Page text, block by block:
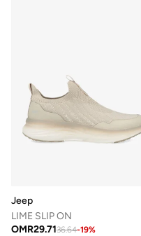
Jeep
LIME SLIP ON
OMR29.7136.64-19%